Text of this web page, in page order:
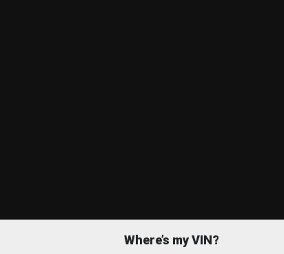
Where’s my VIN?